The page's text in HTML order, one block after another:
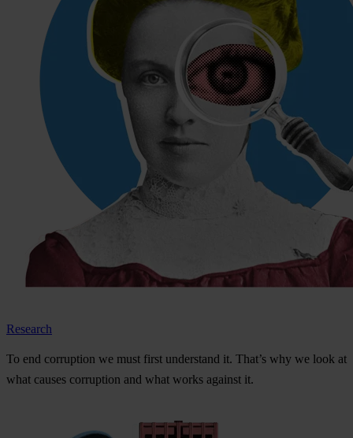
Research
To end corruption we must first understand it. That’s why we look at
what causes corruption and what works against it.